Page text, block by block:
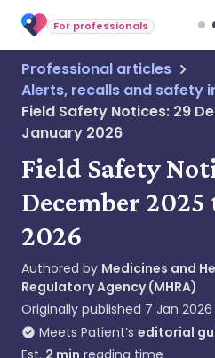
For professionals
Professional articles
Alerts, recalls and safety
Field Safety Notices: 29
January 2026
Field Safety
December
2026
Authored by Medicines and
Regulatory Agency (MHRA)
Originally published 7 Jan 2026
Meets Patient’s editorial
Est. 2 min reading time